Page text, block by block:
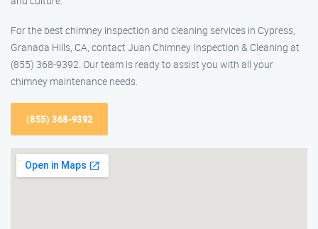
For the best chimney inspection and cleaning services in Cypress,
Granada Hills, CA, contact Juan Chimney Inspection & Cleaning at
(855) 368-9392. Our team is ready to assist you with all your
chimney maintenance needs.
(855) 368-9392